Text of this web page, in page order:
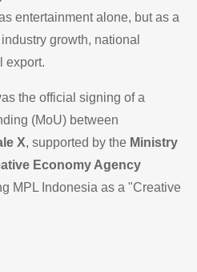
entertainment alone, but as a
growth, national
export.
the official signing of a
(MoU) between
X, supported by the Ministry
Economy Agency
MPL Indonesia as a "Creative